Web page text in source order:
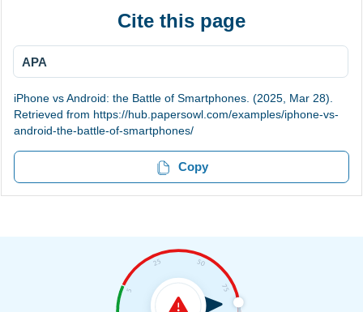
Cite this page
APA
iPhone vs Android: the Battle of Smartphones. (2025, Mar 28).
Retrieved from https://hub.papersowl.com/examples/iphone-vs-
android-the-battle-of-smartphones/
Copy